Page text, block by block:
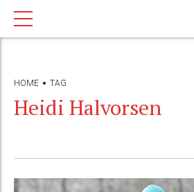
HOME TAG
Heidi Halvorsen